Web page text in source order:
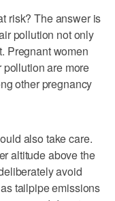
risk? The answer is
pollution not only
Pregnant women
are more
other pregnancy
also take care.
altitude above the
avoid
tailpipe emissions